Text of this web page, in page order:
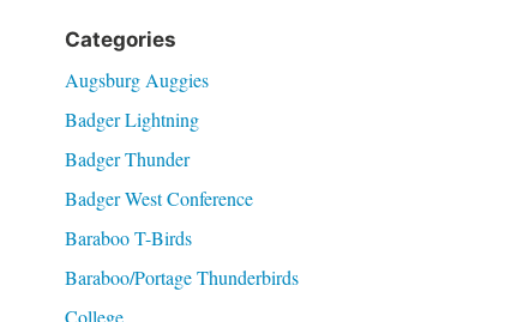
Categories
Augsburg Auggies
Badger Lightning
Badger Thunder
Badger West Conference
Baraboo T-Birds
Baraboo/Portage Thunderbirds
College